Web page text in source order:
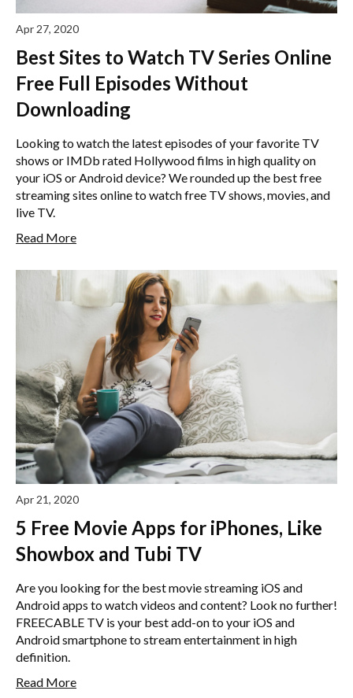
Apr 27, 2020
Best Sites to Watch TV Series Online
Free Full Episodes Without
Downloading
Looking to watch the latest episodes of your favorite TV
shows or IMDb rated Hollywood films in high quality on
your iOS or Android device? We rounded up the best free
streaming sites online to watch free TV shows, movies, and
live TV.
Read More
Apr 21, 2020
5 Free Movie Apps for iPhones, Like
Showbox and Tubi TV
Are you looking for the best movie streaming iOS and
Android apps to watch videos and content? Look no further!
FREECABLE TV is your best add-on to your iOS and
Android smartphone to stream entertainment in high
definition.
Read More